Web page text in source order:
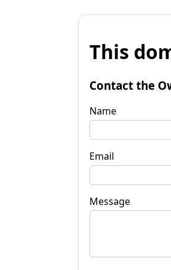
This
Contact the
Name
Email
Message